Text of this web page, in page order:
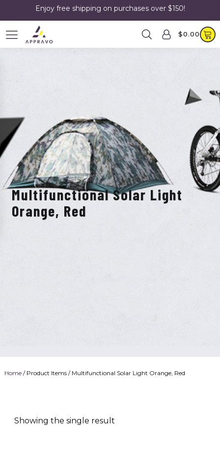
Enjoy free shipping on purchases over $150!
$0.00
Multifunctional Solar Light
Orange, Red
Home/ Product Items / Multifunctional Solar Light Orange, Red
Showing the single result